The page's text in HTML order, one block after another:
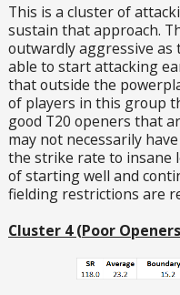
This is a cluster of
sustain that approach.
outwardly aggressive
able to start attacking
that outside the
of players in this group
good T20 openers that
may not necessarily
the strike rate to insane
of starting well and
fielding restrictions are
Cluster 4 (Poor